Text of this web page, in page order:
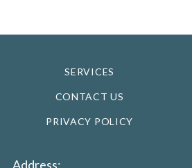
SERVICES
CONTACT US
PRIVACY POLICY
Address: